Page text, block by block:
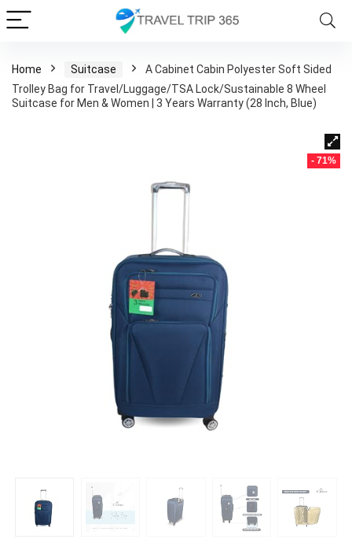
Home Suitcase
A Cabinet Cabin Polyester Soft Sided
Trolley Bag for Travel/Luggage/TSA Lock/Sustainable 8 Wheel
Suitcase for Men & Women | 3 Years Warranty (28 Inch, Blue)
- 71%